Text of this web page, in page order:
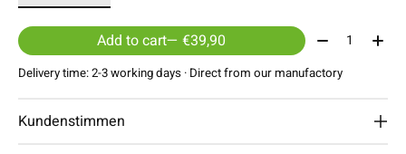
Add to cart — €39,90 Quantity:
Delivery time: 2-3 working days · Direct from our manufactory
Kundenstimmen